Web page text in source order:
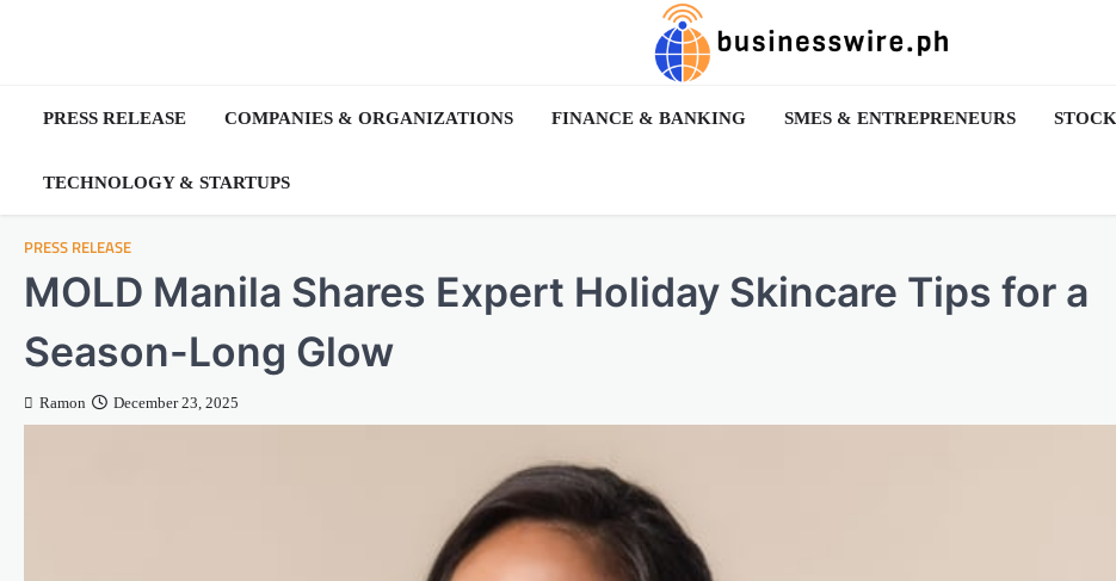
PRESS RELEASE COMPANIES & ORGANIZATIONS FINANCE & BANKING SMES & ENTREPRENEURS
TECHNOLOGY & STARTUPS
PRESS RELEASE
MOLD Manila Shares Expert Holiday Skincare Tips for a
Season-Long Glow
Ramon December 23, 2025